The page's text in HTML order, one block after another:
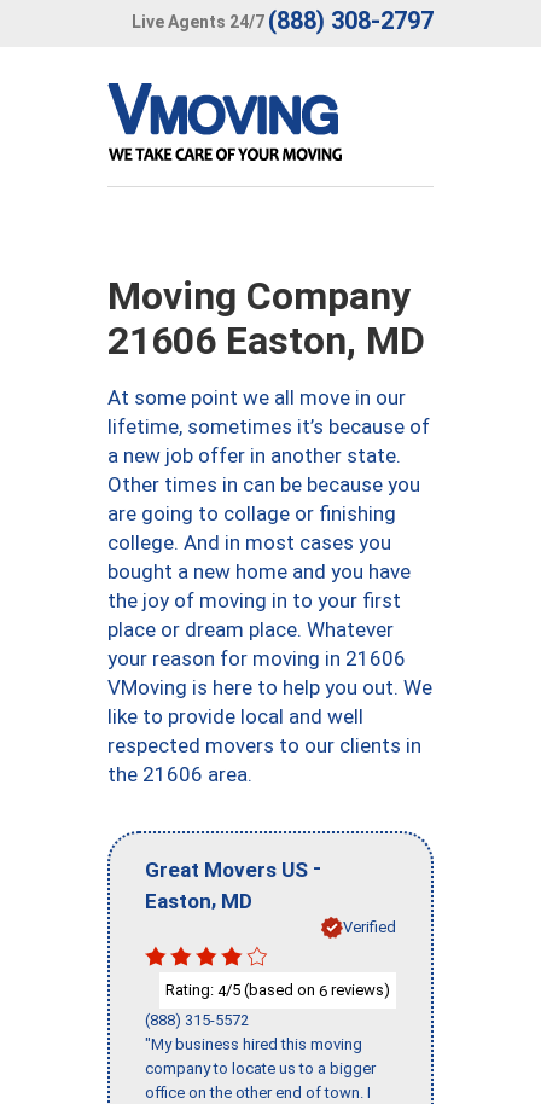
Live Agents 24/7 (888) 308-2797
Moving Company
21606 Easton, MD
At some point we all move in our
lifetime, sometimes it’s because of
a new job offer in another state.
Other times in can be because you
are going to collage or finishing
college. And in most cases you
bought a new home and you have
the joy of moving in to your first
place or dream place. Whatever
your reason for moving in 21606
VMoving is here to help you out. We
like to provide local and well
respected movers to our clients in
the 21606 area.
Great Movers US -
Easton, MD
Verified
Rating: 4/5 (based on 6 reviews)
(888) 315-5572
"My business hired this moving
company to locate us to a bigger
office on the other end of town. I